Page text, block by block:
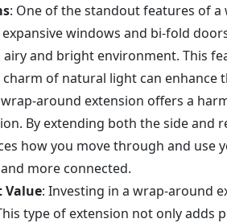
: One of the standout features of
windows and bi-fold
airy and bright environment. This
charm of natural light can enhance
wrap-around extension offers a
By extending both the side and
how you move through and use
more connected.
Value: Investing in a wrap-around
type of extension not only adds